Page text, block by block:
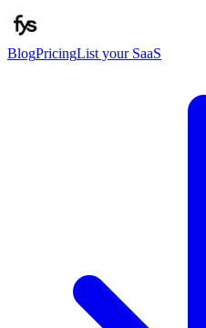
BlogPricingList your SaaS